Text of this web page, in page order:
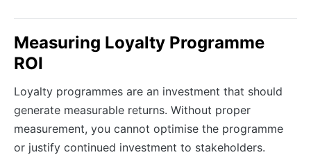
Measuring Loyalty Programme
ROI
Loyalty programmes are an investment that should
generate measurable returns. Without proper
measurement, you cannot optimise the programme
or justify continued investment to stakeholders.